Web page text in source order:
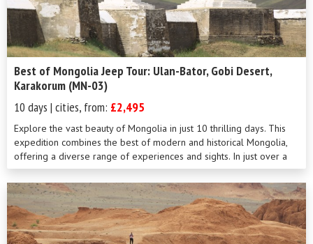
Best of Mongolia Jeep Tour: Ulan-Bator, Gobi Desert,
Karakorum (MN-03)
10 days | cities, from: £2,495
Explore the vast beauty of Mongolia in just 10 thrilling days. This
expedition combines the best of modern and historical Mongolia,
offering a diverse range of experiences and sights. In just over a
week, you&#...